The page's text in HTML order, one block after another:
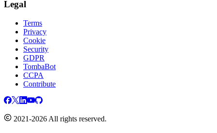
Legal
Terms
Privacy
Cookie
Security
GDPR
TombaBot
CCPA
Contribute
2021-2026 All rights reserved.